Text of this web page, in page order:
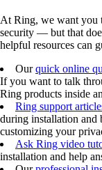
At Ring, we want you
security — but that
helpful resources can
Ourquick online
If you want to talk
Ring products inside
Ring support
during installation and
customizing your
Ask Ring video
installation and help